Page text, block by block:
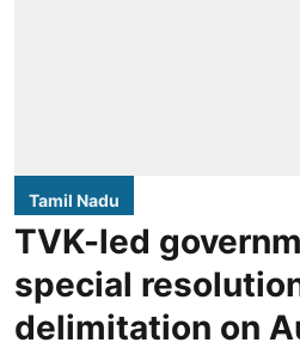
Tamil Nadu
TVK-led
special
delimitation on